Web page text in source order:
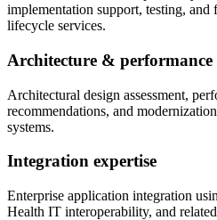
implementation support, testing,
lifecycle services.
Architecture & performance
Architectural design assessment,
recommendations, and
systems.
Integration expertise
Enterprise application integration
Health IT interoperability, and